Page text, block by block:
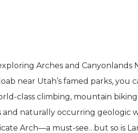
Arches and Canyonlands
near Utah’s famed parks, you
class climbing, mountain biking
naturally occurring geologic
Arch—a must-see…but so is